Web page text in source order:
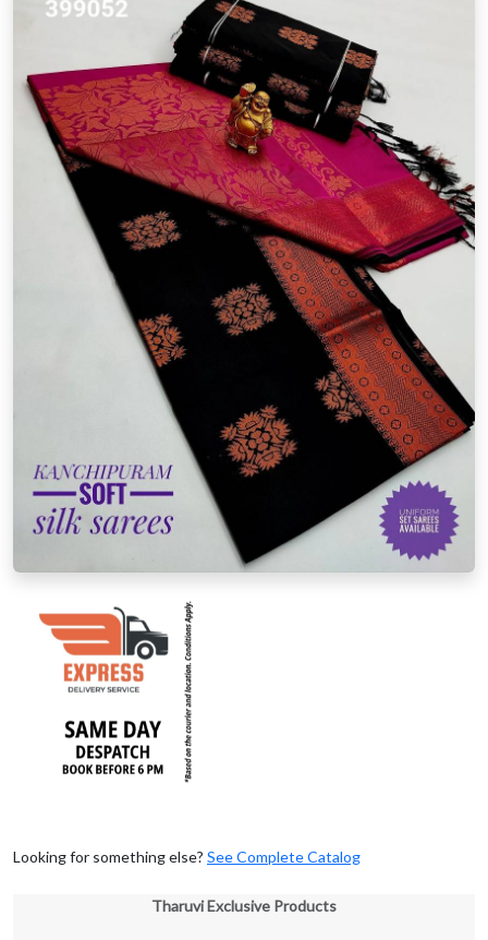
Looking for something else? See Complete Catalog
Tharuvi Exclusive Products